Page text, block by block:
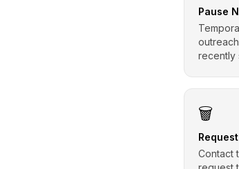
Pause
recently
🗑️
Contact